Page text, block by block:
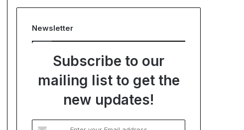
Newsletter
Subscribe to our
mailing list to get the
new updates!